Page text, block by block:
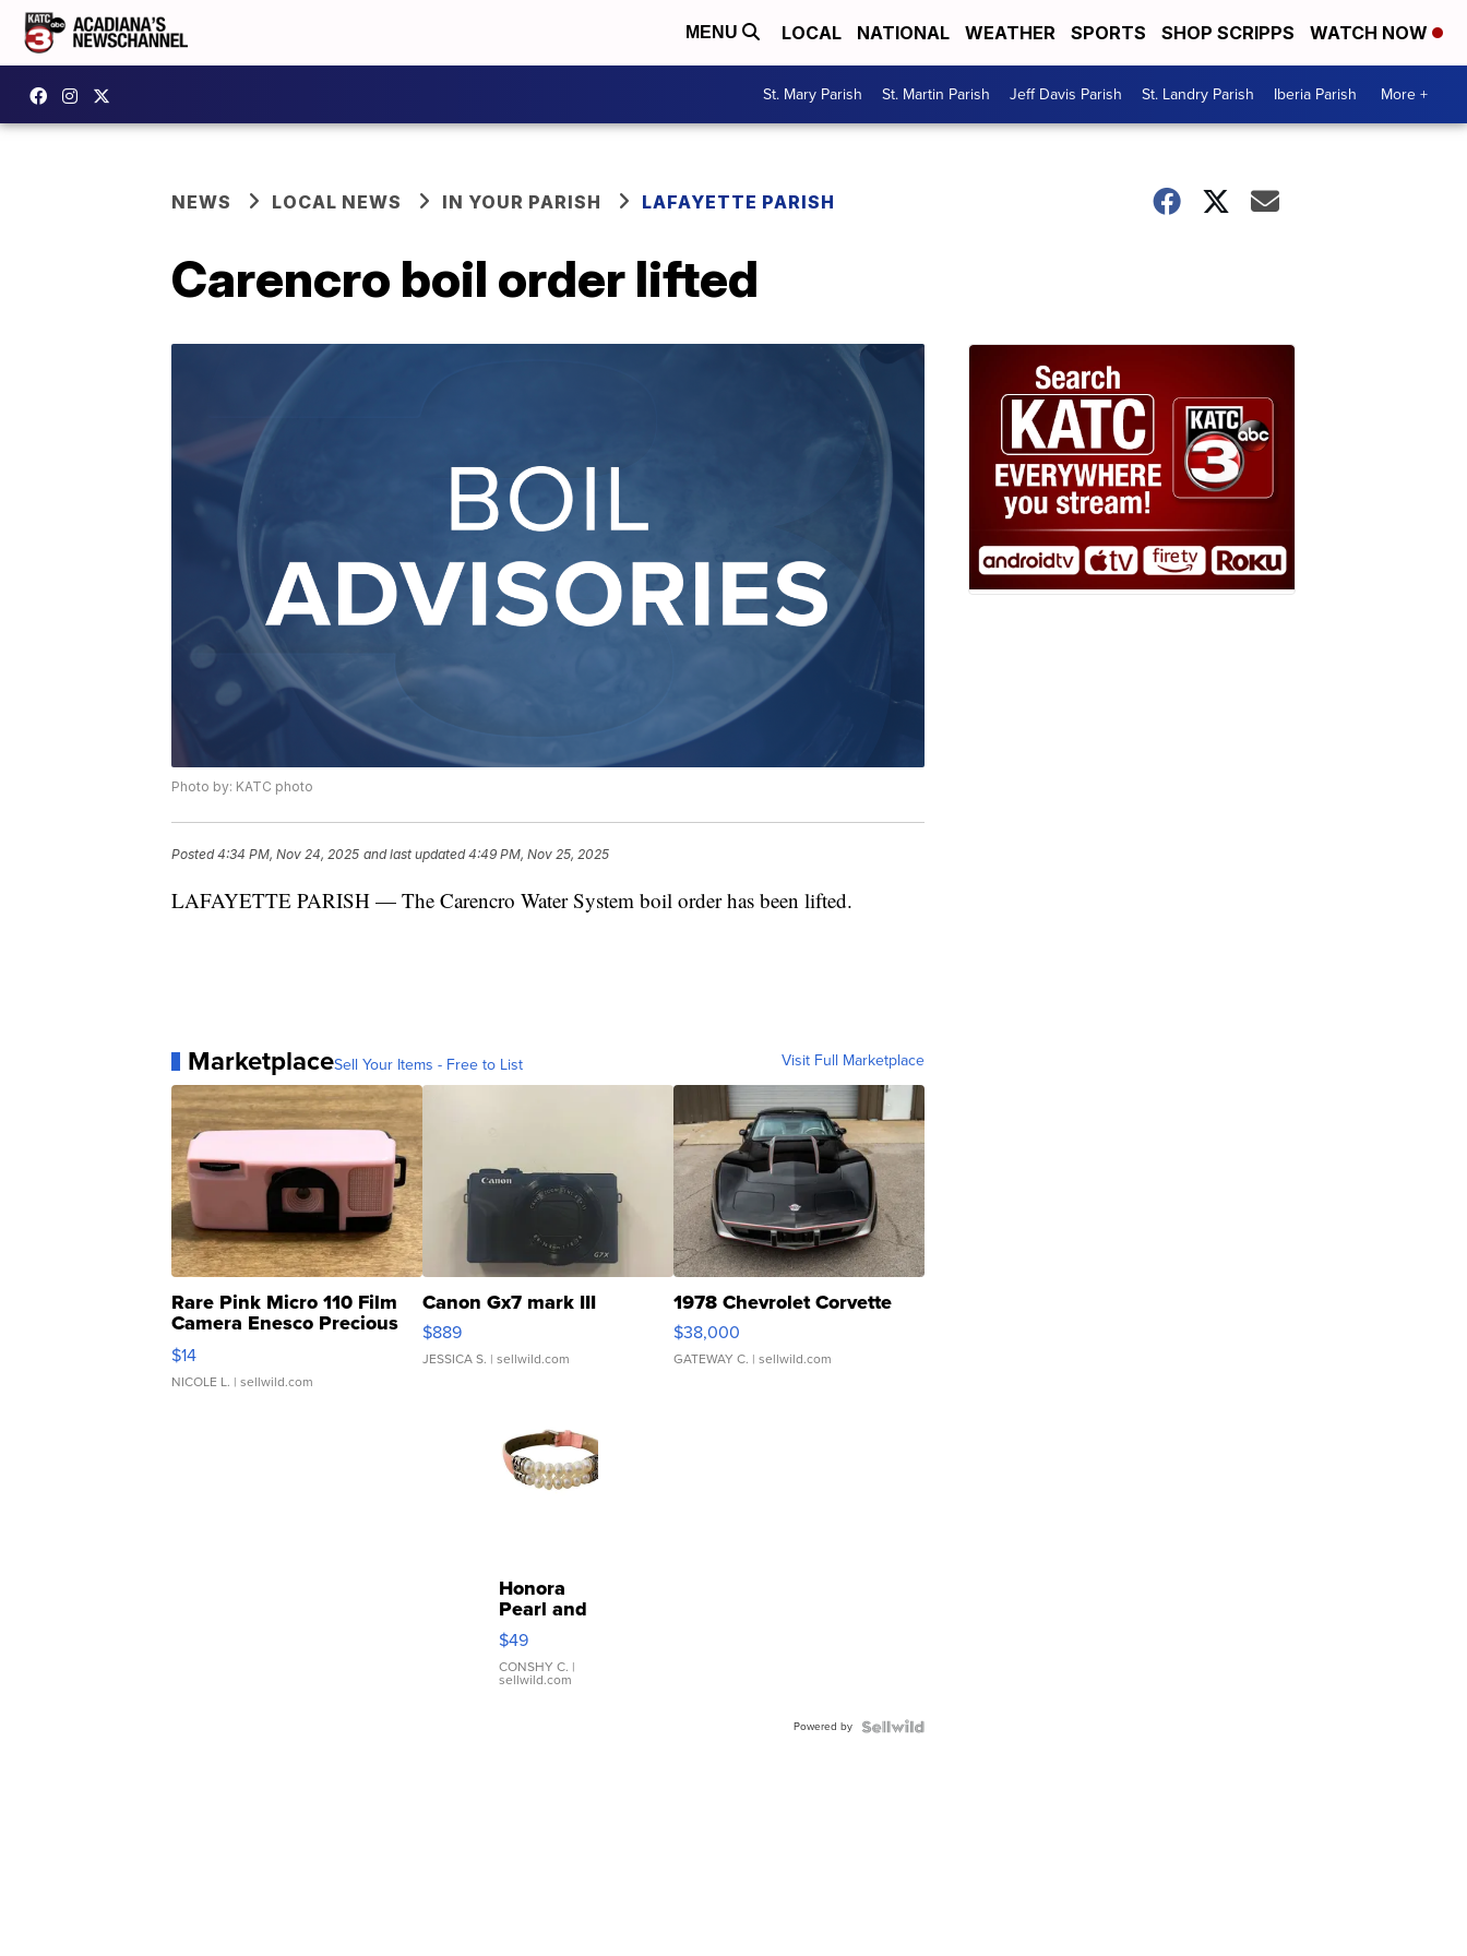
MENU LOCAL NATIONAL WEATHER SPORTS SHOP SCRIPPS WATCH NOW
St. Mary Parish St. Martin Parish Jeff Davis Parish St. Landry Parish Iberia Parish More +
NEWS LOCAL NEWS IN YOUR PARISH LAFAYETTE PARISH
Carencro boil order lifted
Photo by: KATC photo
Posted4:34 PM, Nov 24, 2025 and last updated 4:49 PM, Nov 25, 2025
LAFAYETTE PARISH — The Carencro Water System boil order has been lifted.
MarketplaceSell Your Items - Free to List Visit Full Marketplace
Rare Pink Micro 110 Film
Camera Enesco Precious
Moments TD4
$14
NICOLE L. | sellwild.com
Canon Gx7 mark III
$889
JESSICA S. | sellwild.com
1978 Chevrolet Corvette
$38,000
GATEWAY C. | sellwild.com
Honora
Pearl and
Pink
Leather
Bracelet
Adjustable
$49
CONSHY C. |
sellwild.com
Powered by